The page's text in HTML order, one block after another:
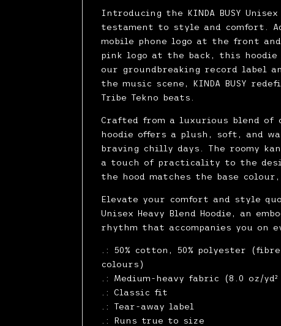
Introducing the KINDA BUSY Unisex
testament to style and comfort.
mobile phone logo at the front and
pink logo at the back, this hoodie
our groundbreaking record label
the music scene, KINDA BUSY
Tribe Tekno beats.
Crafted from a luxurious blend
hoodie offers a plush, soft, and
braving chilly days. The roomy
a touch of practicality to the
the hood matches the base
Elevate your comfort and style
Unisex Heavy Blend Hoodie, an
rhythm that accompanies you on
.: 50% cotton, 50% polyester
colours)
.: Medium-heavy fabric (8.0 oz/yd²
.: Classic fit
.: Tear-away label
.: Runs true to size